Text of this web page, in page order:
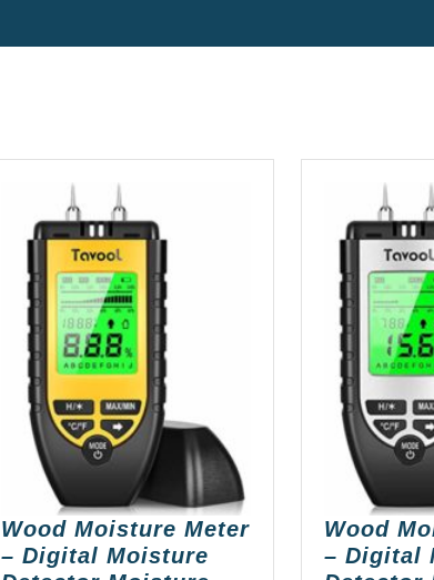
Wood Moisture Meter
– Digital Moisture
Wood
– Digital